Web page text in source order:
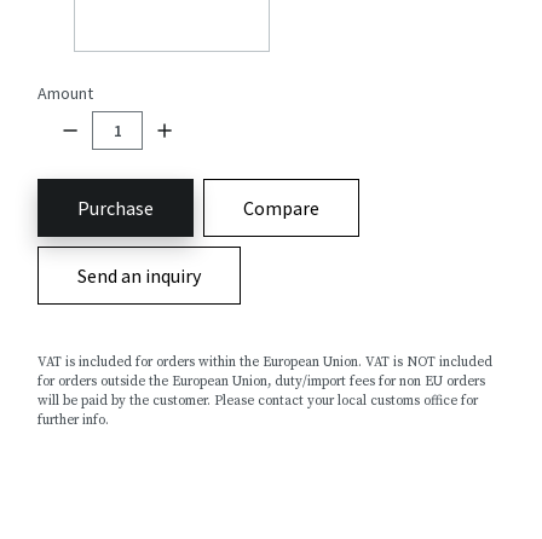
Amount
Purchase Compare
Send an inquiry
VAT is included for orders within the European Union. VAT is NOT included
for orders outside the European Union, duty/import fees for non EU orders
will be paid by the customer. Please contact your local customs office for
further info.